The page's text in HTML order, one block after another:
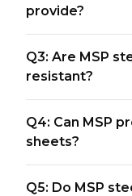
provide?
Q3: Are MSP
resistant?
Q4: Can MSP
sheets?
Q5: Do MSP